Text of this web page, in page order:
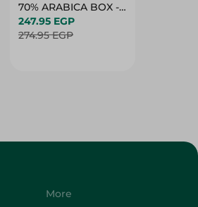
70% ARABICA BOX -
10PC
247.95 EGP
274.95 EGP
More